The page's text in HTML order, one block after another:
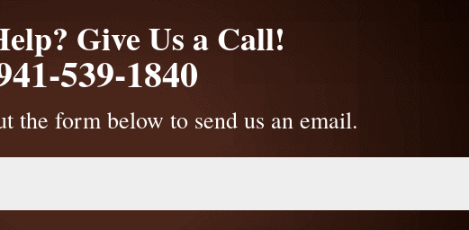
Give Us a Call!
539-1840
the form below to send us an email.